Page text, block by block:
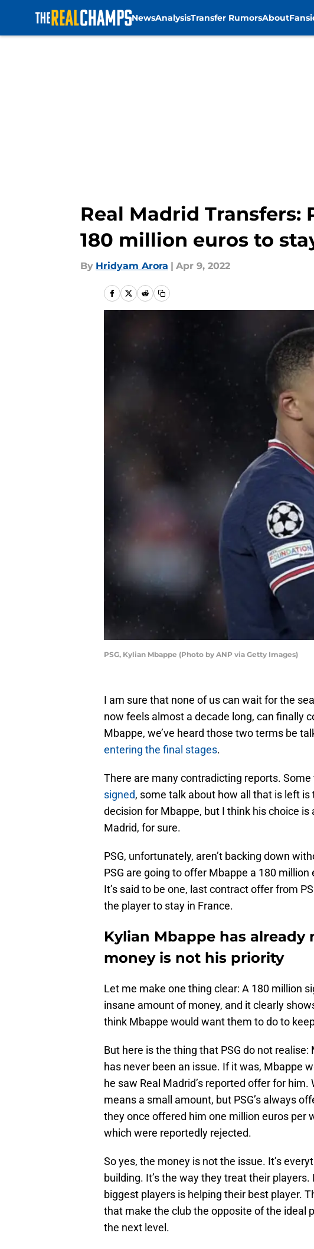
NewsAnalysisTransfer RumorsAbout
Real Madrid
180 million euros to
By Hridyam Arora | Apr 9, 2022
PSG, Kylian Mbappe (Photo by ANP via Getty Images)
I am sure that none of us can wait for the
now feels almost a decade long, can finally
Mbappe, we’ve heard those two terms be
entering the final stages.
There are many contradicting reports.
signed, some talk about how all that is left is
decision for Mbappe, but I think his choice
Madrid, for sure.
PSG, unfortunately, aren’t backing down
PSG are going to offer Mbappe a 180
It’s said to be one, last contract offer from
the player to stay in France.
Kylian Mbappe has already
money is not his priority
Let me make one thing clear: A 180 million
insane amount of money, and it clearly
think Mbappe would want them to do to
But here is the thing that PSG do not
has never been an issue. If it was, Mbappe
he saw Real Madrid’s reported offer for
means a small amount, but PSG’s always
they once offered him one million euros per
which were reportedly rejected.
So yes, the money is not the issue. It’s
building. It’s the way they treat their
biggest players is helping their best player.
that make the club the opposite of the ideal
the next level.